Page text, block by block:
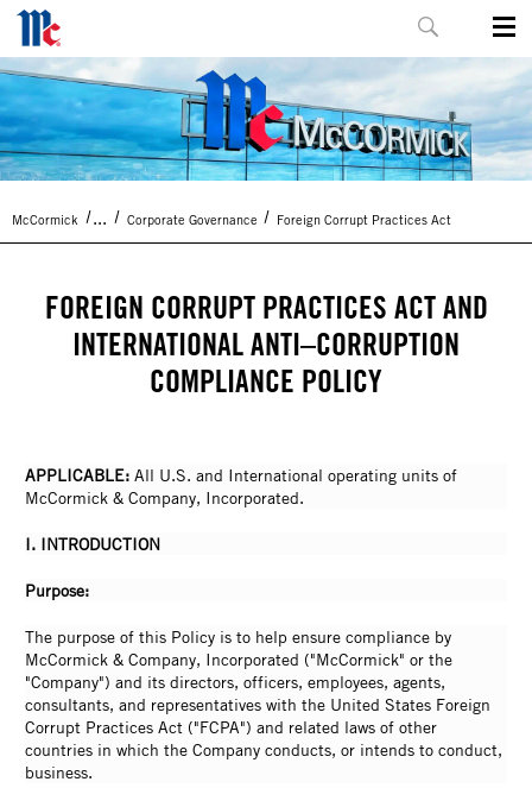
McCormick ... Corporate Governance Foreign Corrupt Practices Act
FOREIGN CORRUPT PRACTICES ACT AND
INTERNATIONAL ANTI–CORRUPTION
COMPLIANCE POLICY
APPLICABLE: All U.S. and International operating units of
McCormick & Company, Incorporated.
I. INTRODUCTION
Purpose:
The purpose of this Policy is to help ensure compliance by
McCormick & Company, Incorporated ("McCormick" or the
"Company") and its directors, officers, employees, agents,
consultants, and representatives with the United States Foreign
Corrupt Practices Act ("FCPA") and related laws of other
countries in which the Company conducts, or intends to conduct,
business.